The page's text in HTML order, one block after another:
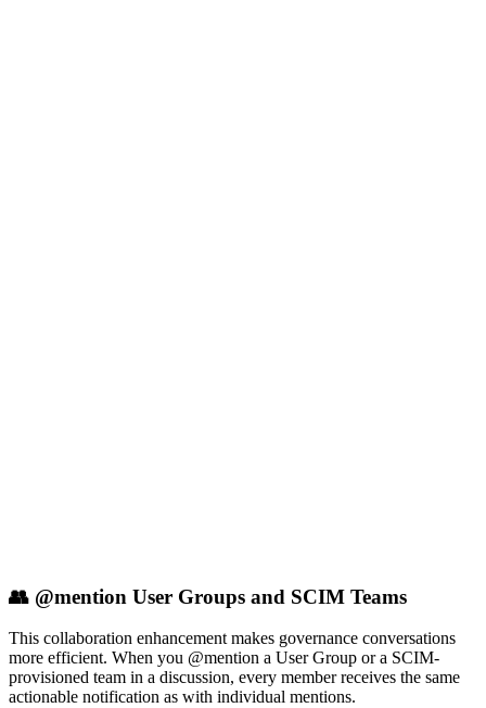
👥 @mention User Groups and SCIM Teams
This collaboration enhancement makes governance conversations
more efficient. When you @mention a User Group or a SCIM-
provisioned team in a discussion, every member receives the same
actionable notification as with individual mentions.